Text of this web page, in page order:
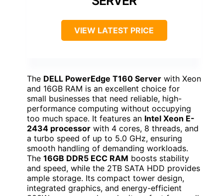
VIEW LATEST PRICE
The DELL PowerEdge T160 Server with Xeon
and 16GB RAM is an excellent choice for
small businesses that need reliable, high-
performance computing without occupying
too much space. It features an Intel Xeon E-
2434 processor with 4 cores, 8 threads, and
a turbo speed of up to 5.0 GHz, ensuring
smooth handling of demanding workloads.
The 16GB DDR5 ECC RAM boosts stability
and speed, while the 2TB SATA HDD provides
ample storage. Its compact tower design,
integrated graphics, and energy-efficient